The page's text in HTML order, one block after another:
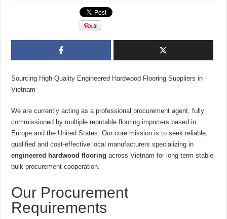
Sourcing High-Quality Engineered Hardwood Flooring Suppliers in
Vietnam
We are currently acting as a professional procurement agent, fully
commissioned by multiple reputable flooring importers based in
Europe and the United States. Our core mission is to seek reliable,
qualified and cost-effective local manufacturers specializing in
engineered hardwood flooring across Vietnam for long-term stable
bulk procurement cooperation.
Our Procurement
Requirements